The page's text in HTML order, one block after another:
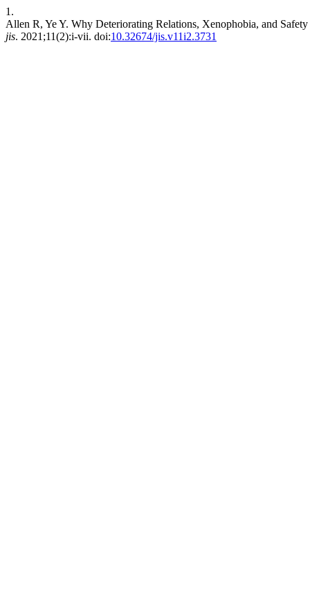
1.
Allen R, Ye Y. Why Deteriorating Relations, Xenophobia, and
jis. 2021;11(2):i-vii. doi:10.32674/jis.v11i2.3731